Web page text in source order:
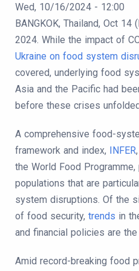
Publication Date
Wed, 10/16/2024 - 12:00
Body
BANGKOK, Thailand, Oct
2024. While the impact of
Ukraine on food system
covered, underlying food
Asia and the Pacific had
before these crises
A comprehensive food-
framework and index, INFER
the World Food
populations that are
system disruptions. Of the
of food security, trends in
and financial policies are
Amid record-breaking food